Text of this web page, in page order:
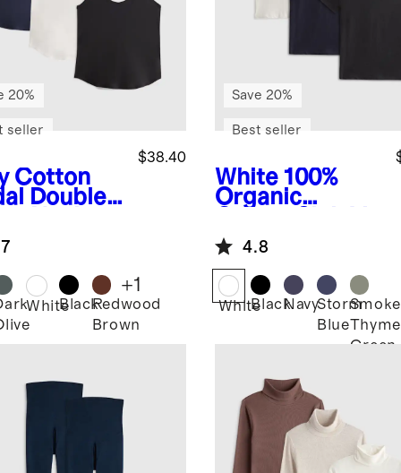
Cotton
Double
3 Pack
$38.40
20%
seller
WhiteBlackRedwood
Brown
+1
White 100%
Organic
Neck Tee 3
Pack Bundle
Save 20%
Best seller
4.8
WhiteBlackNavyStorm
BlueThyme
Green